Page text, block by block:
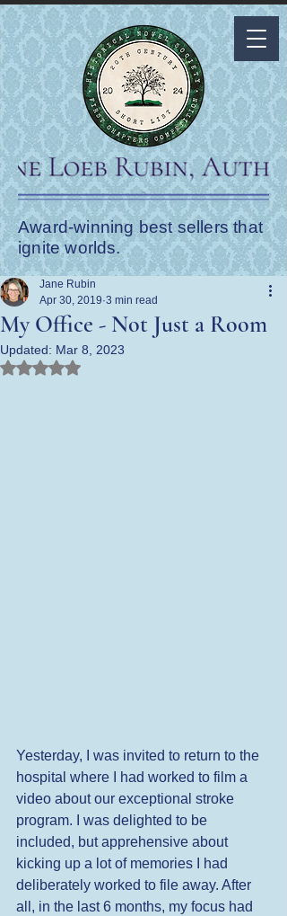
Award-winning best sellers that
ignite worlds.
My Office - Not Just a Room
Jane Rubin
Apr 30, 2019 3 min read
Updated: Mar 8, 2023
Rated NaN out of 5 stars.
Yesterday, I was invited to return to the
hospital where I had worked to film a
video about our exceptional stroke
program. I was delighted to be
included, but apprehensive about
kicking up a lot of memories I had
deliberately worked to file away. After
all, in the last 6 months, my focus had